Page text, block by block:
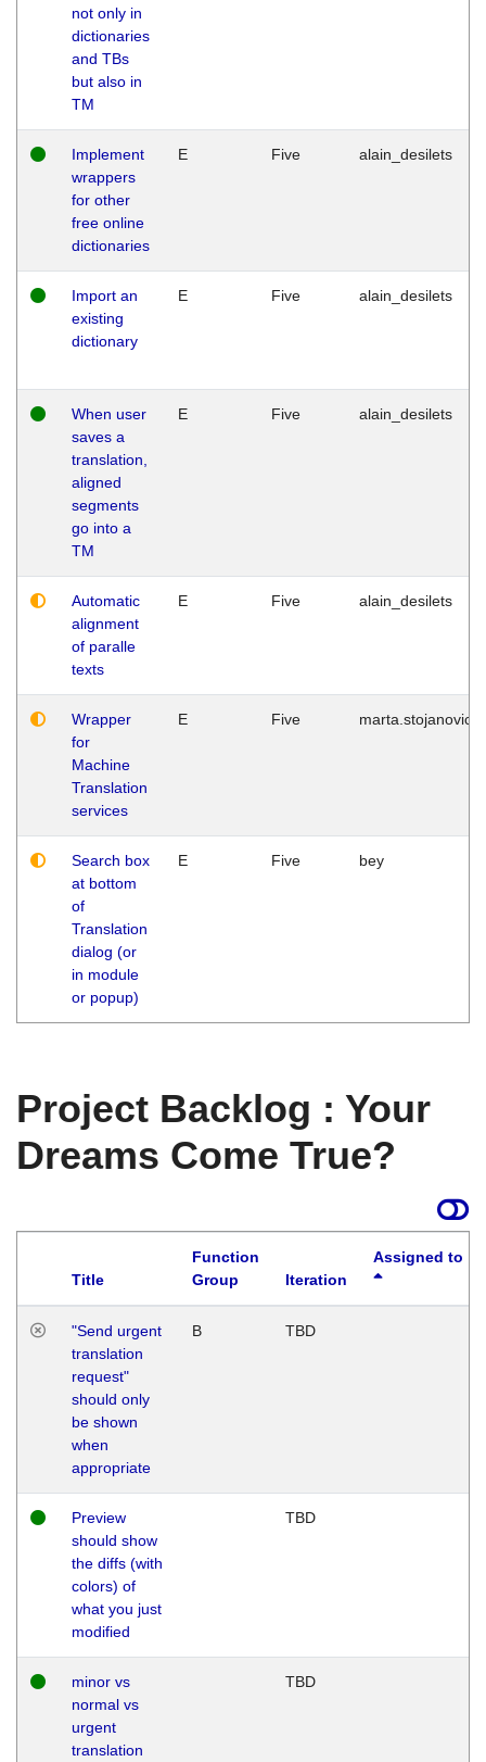
not only in
dictionaries
and TBs
but also in
TM
Implement
wrappers
for other
free online
dictionaries
E Five alain_desilets
Import an
existing
dictionary
E Five alain_desilets
When user
saves a
translation,
aligned
segments
go into a
TM
E Five alain_desilets
Automatic
alignment
of paralle
texts
E Five alain_desilets
Wrapper
for
Machine
Translation
services
E Five marta.stojanovic
Search box
at bottom
of
Translation
dialog (or
in module
or popup)
E Five bey
Project Backlog : Your
Dreams Come True?
Title
Function
Group
Iteration
Assigned to
"Send urgent
translation
request"
should only
be shown
when
appropriate
B TBD
Preview
should show
the diffs (with
colors) of
what you just
modified
TBD
minor vs
normal vs
urgent
translation
TBD